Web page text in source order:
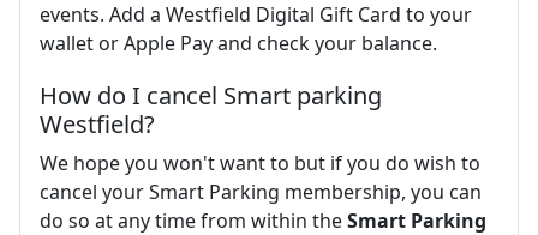
events. Add a Westfield Digital Gift Card to your
wallet or Apple Pay and check your balance.
How do I cancel Smart parking
Westfield?
We hope you won't want to but if you do wish to
cancel your Smart Parking membership, you can
do so at any time from within theSmart Parking